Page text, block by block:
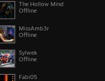
The Hollow Mind
Offline
MissAmb3r
Offline
Sylwek
Offline
Fabi05